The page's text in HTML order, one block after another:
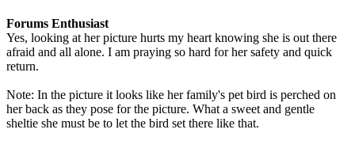
Forums Enthusiast
Yes, looking at her picture hurts my heart knowing she is out there
afraid and all alone. I am praying so hard for her safety and quick
return.
Note: In the picture it looks like her family's pet bird is perched on
her back as they pose for the picture. What a sweet and gentle
sheltie she must be to let the bird set there like that.